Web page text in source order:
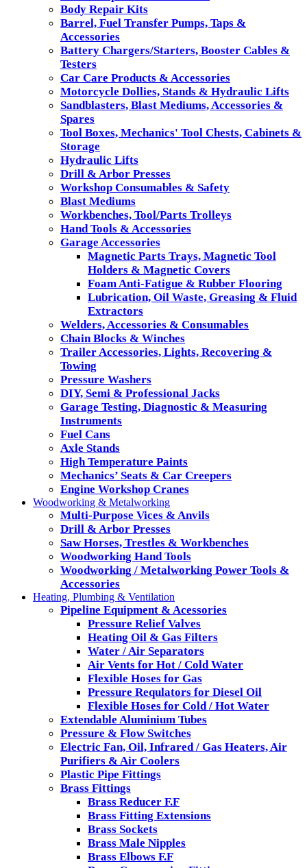
Body Repair Kits
Barrel, Fuel Transfer Pumps, Taps &
Accessories
Battery Chargers/Starters, Booster Cables &
Testers
Car Care Products & Accessories
Motorcycle Dollies, Stands & Hydraulic Lifts
Sandblasters, Blast Mediums, Accessories &
Spares
Tool Boxes, Mechanics' Tool Chests, Cabinets &
Storage
Hydraulic Lifts
Drill & Arbor Presses
Workshop Consumables & Safety
Blast Mediums
Workbenches, Tool/Parts Trolleys
Hand Tools & Accessories
Garage Accessories
Magnetic Parts Trays, Magnetic Tool
Holders & Magnetic Covers
Foam Anti-Fatigue & Rubber Flooring
Lubrication, Oil Waste, Greasing & Fluid
Extractors
Welders, Accessories & Consumables
Chain Blocks & Winches
Trailer Accessories, Lights, Recovering &
Towing
Pressure Washers
DIY, Semi & Professional Jacks
Garage Testing, Diagnostic & Measuring
Instruments
Fuel Cans
Axle Stands
High Temperature Paints
Mechanics’ Seats & Car Creepers
Engine Workshop Cranes
Woodworking & Metalworking
Multi-Purpose Vices & Anvils
Drill & Arbor Presses
Saw Horses, Trestles & Workbenches
Woodworking Hand Tools
Woodworking / Metalworking Power Tools &
Accessories
Heating, Plumbing & Ventilation
Pipeline Equipment & Acessories
Pressure Relief Valves
Heating Oil & Gas Filters
Water / Air Separators
Air Vents for Hot / Cold Water
Flexible Hoses for Gas
Pressure Requlators for Diesel Oil
Flexible Hoses for Cold / Hot Water
Extendable Aluminium Tubes
Pressure & Flow Switches
Electric Fan, Oil, Infrared / Gas Heaters, Air
Purifiers & Air Coolers
Plastic Pipe Fittings
Brass Fittings
Brass Reducer F.F
Brass Fitting Extensions
Brass Sockets
Brass Male Nipples
Brass Elbows F.F